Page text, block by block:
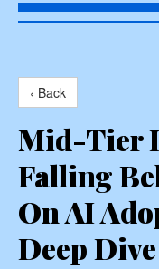
‹ Back
Mid-Tier
Falling
On AI
Deep Dive